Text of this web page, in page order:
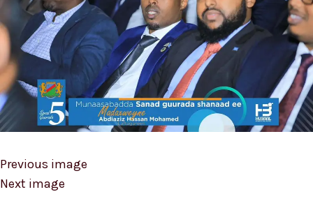
Previous image
Next image